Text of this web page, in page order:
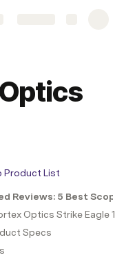
Product List
Reviews: 5 Best Scope
Optics Strike Eagle 1-
Specs